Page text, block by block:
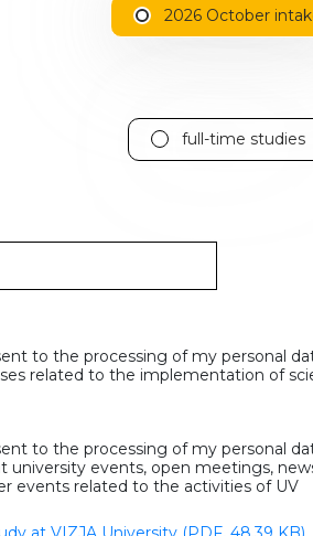
2026 October
full-time studies
to the processing of my personal
related to the implementation of
to the processing of my personal
university events, open meetings,
events related to the activities of UV